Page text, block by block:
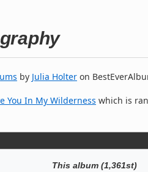
by Julia Holter on
You In My Wilderness which is
This album (1,361st)